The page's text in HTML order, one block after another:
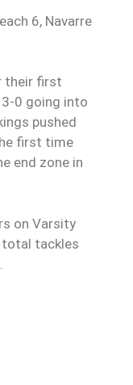
6, Navarre
their first
0 going into
pushed
first time
end zone in
on Varsity
total tackles